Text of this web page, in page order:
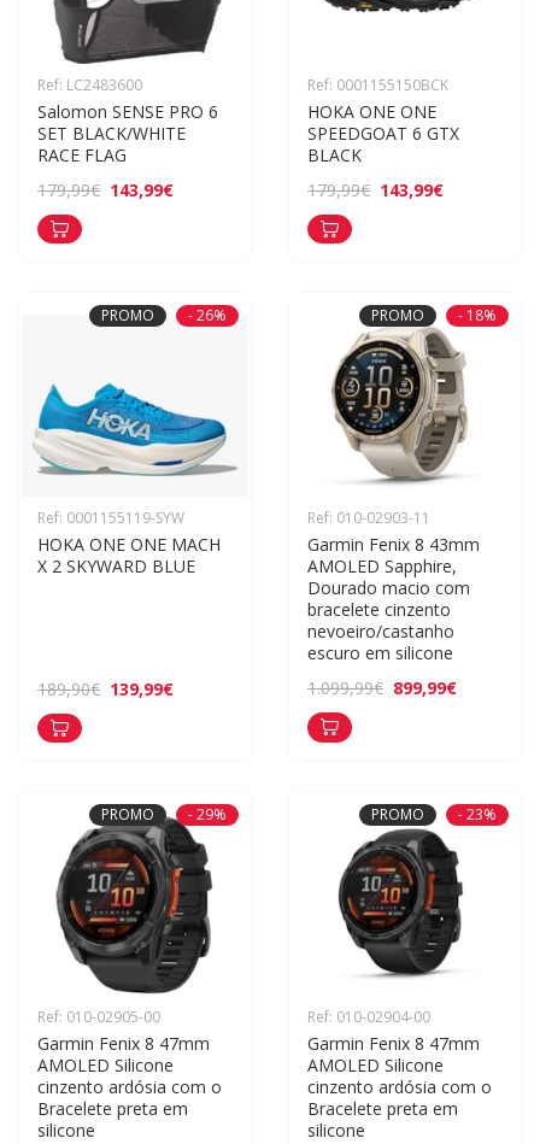
Ref: LC2483600
Salomon SENSE PRO 6
SET BLACK/WHITE
RACE FLAG
179,99€ 143,99€
Ref: 0001155150BCK
HOKA ONE ONE
SPEEDGOAT 6 GTX
BLACK
179,99€ 143,99€
PROMO - 26%
Ref: 0001155119-SYW
HOKA ONE ONE MACH
X 2 SKYWARD BLUE
189,90€ 139,99€
PROMO - 18%
Ref: 010-02903-11
Garmin Fenix 8 43mm
AMOLED Sapphire,
Dourado macio com
bracelete cinzento
nevoeiro/castanho
escuro em silicone
1.099,99€ 899,99€
PROMO - 29%
Ref: 010-02905-00
Garmin Fenix 8 47mm
AMOLED Silicone
cinzento ardósia com o
Bracelete preta em
silicone
PROMO - 23%
Ref: 010-02904-00
Garmin Fenix 8 47mm
AMOLED Silicone
cinzento ardósia com o
Bracelete preta em
silicone